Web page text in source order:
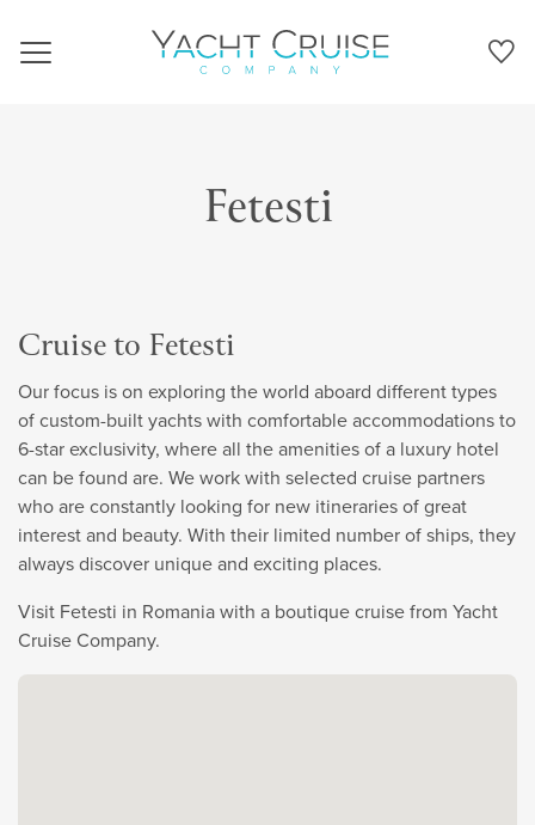
Navigation
Fetesti
Cruise to Fetesti
Our focus is on exploring the world aboard different types
of custom-built yachts with comfortable accommodations to
6-star exclusivity, where all the amenities of a luxury hotel
can be found are. We work with selected cruise partners
who are constantly looking for new itineraries of great
interest and beauty. With their limited number of ships, they
always discover unique and exciting places.
Visit Fetesti in Romania with a boutique cruise from Yacht
Cruise Company.